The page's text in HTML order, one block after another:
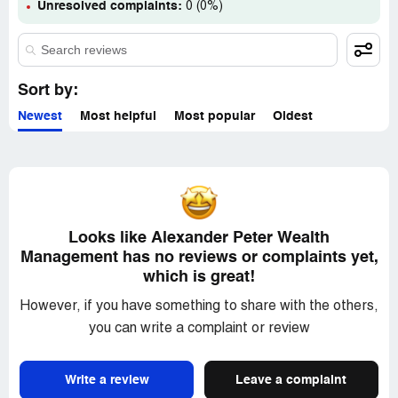
(to be fair he wasnt the owner). Find a company that has
provide fair advice
Unresolved complaints: 0 (0%)
Sort by:
Newest Most helpful Most popular Oldest
Looks like Alexander Peter Wealth
Management has no reviews or complaints yet,
which is great!
However, if you have something to share with the others,
you can write a complaint or review
Write a review Leave a complaint